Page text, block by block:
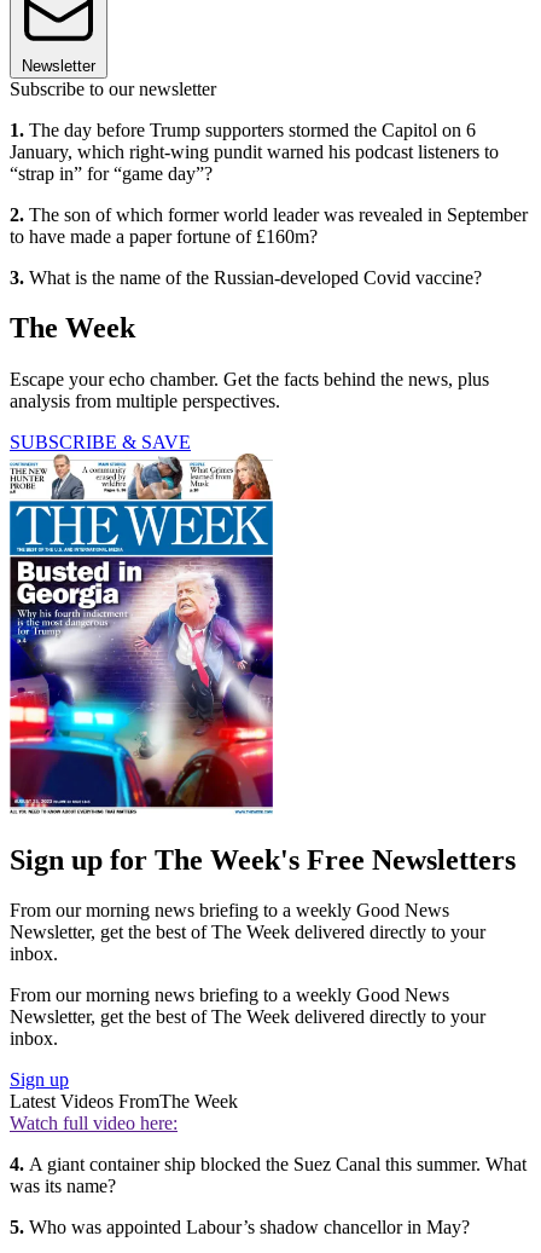
Newsletter
Subscribe to our newsletter
1. The day before Trump supporters stormed the Capitol on 6
January, which right-wing pundit warned his podcast listeners to
“strap in” for “game day”?
2. The son of which former world leader was revealed in September
to have made a paper fortune of £160m?
3. What is the name of the Russian-developed Covid vaccine?
The Week
Escape your echo chamber. Get the facts behind the news, plus
analysis from multiple perspectives.
SUBSCRIBE & SAVE
Sign up for The Week's Free Newsletters
From our morning news briefing to a weekly Good News
Newsletter, get the best of The Week delivered directly to your
inbox.
From our morning news briefing to a weekly Good News
Newsletter, get the best of The Week delivered directly to your
inbox.
Sign up
Latest Videos FromThe Week
Watch full video here:
4. A giant container ship blocked the Suez Canal this summer. What
was its name?
5. Who was appointed Labour’s shadow chancellor in May?